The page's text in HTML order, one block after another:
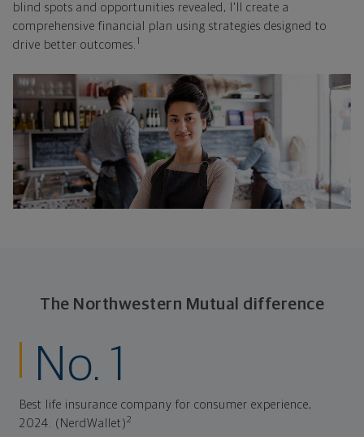
blind spots and opportunities revealed, I'll create a
comprehensive financial plan using strategies designed to
drive better outcomes. 1
The Northwestern Mutual difference
No. 1
Best life insurance company for consumer experience,
2024. (NerdWallet)2